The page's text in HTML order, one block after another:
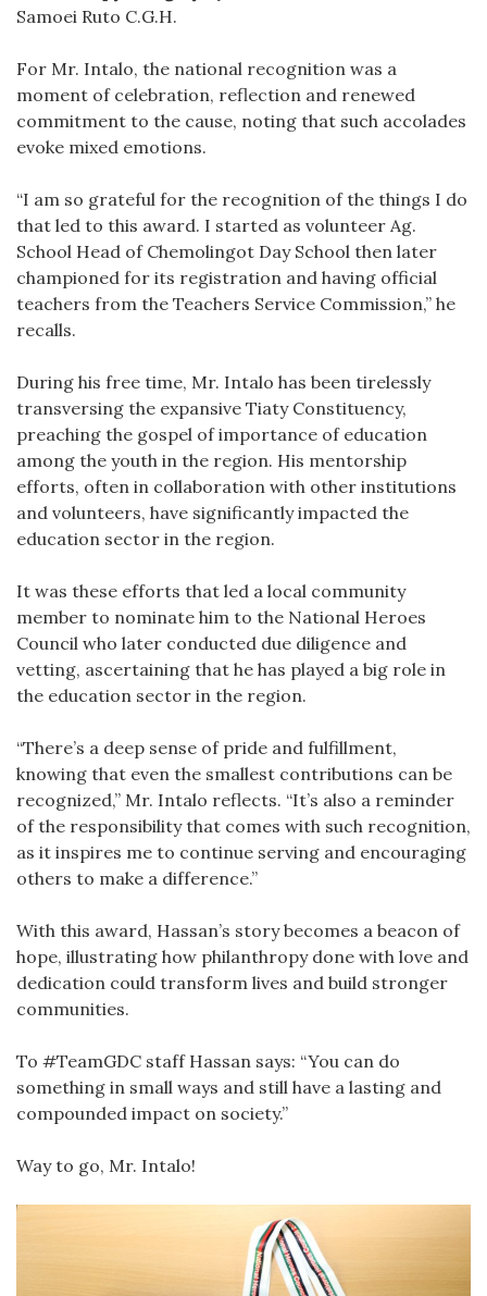
Samoei Ruto C.G.H.
For Mr. Intalo, the national recognition was a
moment of celebration, reflection and renewed
commitment to the cause, noting that such accolades
evoke mixed emotions.
“I am so grateful for the recognition of the things I do
that led to this award. I started as volunteer Ag.
School Head of Chemolingot Day School then later
championed for its registration and having official
teachers from the Teachers Service Commission,” he
recalls.
During his free time, Mr. Intalo has been tirelessly
transversing the expansive Tiaty Constituency,
preaching the gospel of importance of education
among the youth in the region. His mentorship
efforts, often in collaboration with other institutions
and volunteers, have significantly impacted the
education sector in the region.
It was these efforts that led a local community
member to nominate him to the National Heroes
Council who later conducted due diligence and
vetting, ascertaining that he has played a big role in
the education sector in the region.
“There’s a deep sense of pride and fulfillment,
knowing that even the smallest contributions can be
recognized,” Mr. Intalo reflects. “It’s also a reminder
of the responsibility that comes with such recognition,
as it inspires me to continue serving and encouraging
others to make a difference.”
With this award, Hassan’s story becomes a beacon of
hope, illustrating how philanthropy done with love and
dedication could transform lives and build stronger
communities.
To #TeamGDC staff Hassan says: “You can do
something in small ways and still have a lasting and
compounded impact on society.”
Way to go, Mr. Intalo!